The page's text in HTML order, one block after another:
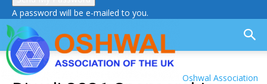
A password will be e-mailed to you.
Oshwal Association